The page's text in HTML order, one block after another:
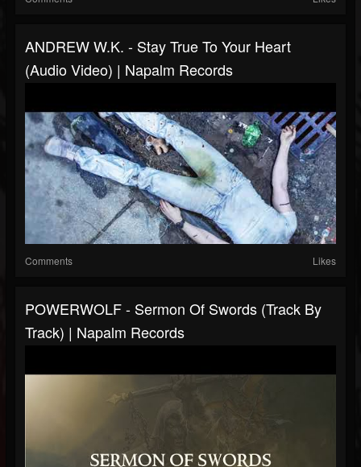
ANDREW W.K. - Stay True To Your Heart
(Audio Video) | Napalm Records
Comments Likes
POWERWOLF - Sermon Of Swords (Track By
Track) | Napalm Records